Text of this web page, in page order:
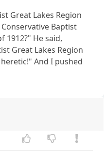
Great Lakes Region
Baptist
1912?" He said,
Great Lakes Region
And I pushed